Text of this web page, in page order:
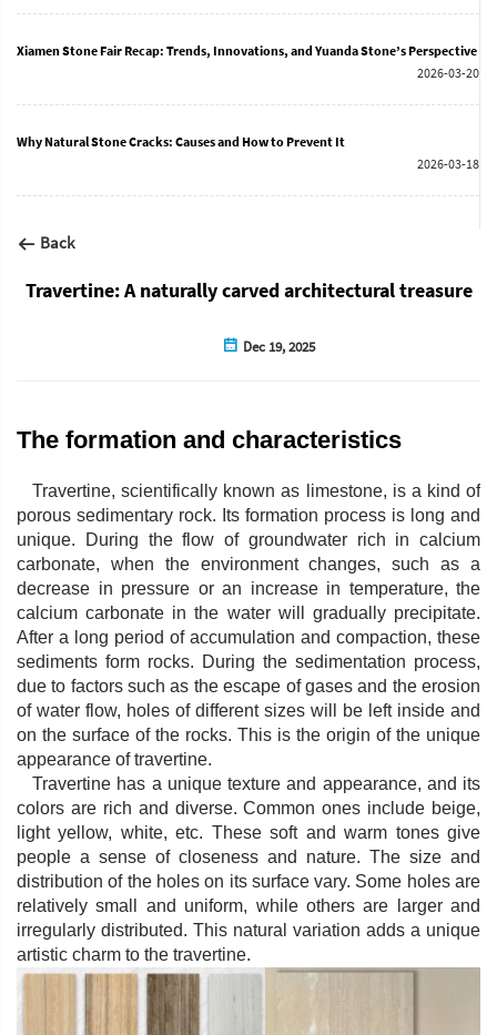
Xiamen Stone Fair Recap: Trends, Innovations, and Yuanda Stone’s Perspective
2026-03-20
Why Natural Stone Cracks: Causes and How to Prevent It
2026-03-18
Back
Travertine: A naturally carved architectural treasure
Dec 19, 2025
The formation and characteristics
Travertine, scientifically known as limestone, is a kind of
porous sedimentary rock. Its formation process is long and
unique. During the flow of groundwater rich in calcium
carbonate, when the environment changes, such as a
decrease in pressure or an increase in temperature, the
calcium carbonate in the water will gradually precipitate.
After a long period of accumulation and compaction, these
sediments form rocks. During the sedimentation process,
due to factors such as the escape of gases and the erosion
of water flow, holes of different sizes will be left inside and
on the surface of the rocks. This is the origin of the unique
appearance of travertine.
Travertine has a unique texture and appearance, and its
colors are rich and diverse. Common ones include beige,
light yellow, white, etc. These soft and warm tones give
people a sense of closeness and nature. The size and
distribution of the holes on its surface vary. Some holes are
relatively small and uniform, while others are larger and
irregularly distributed. This natural variation adds a unique
artistic charm to the travertine.